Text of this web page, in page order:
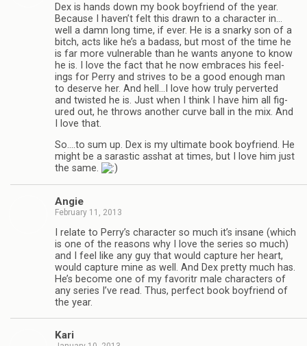
Dex is hands down my book boyfriend of the year.
Because I haven’t felt this drawn to a char­ac­ter in…
well a damn long time, if ever. He is a snarky son of a
bitch, acts like he’s a badass, but most of the time he
is far more vul­ner­a­ble than he wants any­one to know
he is. I love the fact that he now embraces his feel­
ings for Perry and strives to be a good enough man
to deserve her. And hell…I love how truly per­verted
and twisted he is. Just when I think I have him all fig­
ured out, he throws another curve ball in the mix. And
I love that.
So.…to sum up. Dex is my ulti­mate book boyfriend. He
might be a saras­tic ass­hat at times, but I love him just
the same.
Angie
February 11, 2013
I relate to Perry’s char­ac­ter so much it’s insane (which
is one of the rea­sons why I love the series so much)
and I feel like any guy that would cap­ture her heart,
would cap­ture mine as well. And Dex pretty much has.
He’s become one of my favoritr male char­ac­ters of
any series I’ve read. Thus, per­fect book boyfriend of
the year.
Kari